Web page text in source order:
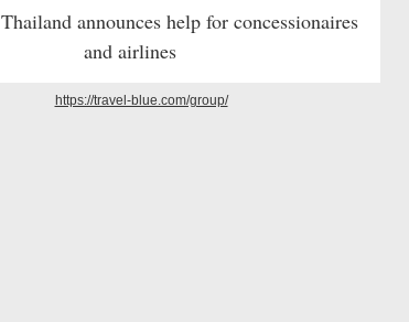
announces help for concessionaires
and airlines